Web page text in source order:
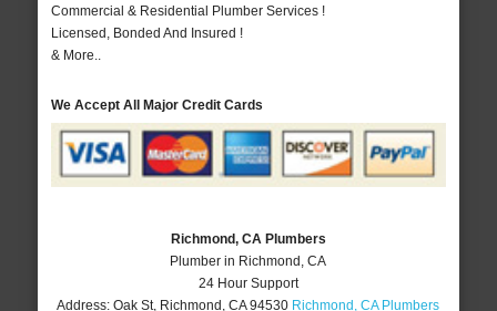
Commercial & Residential Plumber Services !
Licensed, Bonded And Insured !
& More..
We Accept All Major Credit Cards
Richmond, CA Plumbers
Plumber in Richmond, CA
24 Hour Support
Address:Oak St, Richmond ,CA 94530 Richmond, CA Plumbers